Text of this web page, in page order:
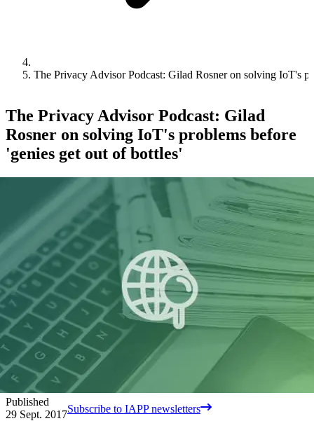
The Privacy Advisor Podcast: Gilad Rosner on solving IoT's
The Privacy Advisor Podcast: Gilad
Rosner on solving IoT's problems before
'genies get out of bottles'
Published
29 Sept. 2017Subscribe to IAPP newsletters